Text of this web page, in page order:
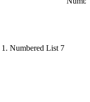
Numbered List 7